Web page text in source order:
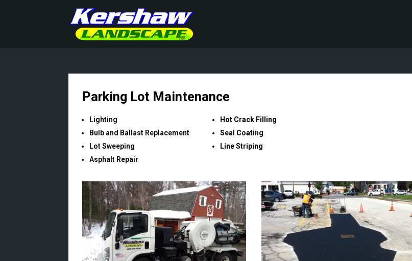
Parking Lot Maintenance
Lighting
Bulb and Ballast Replacement
Lot Sweeping
Asphalt Repair
Hot Crack Filling
Seal Coating
Line Striping